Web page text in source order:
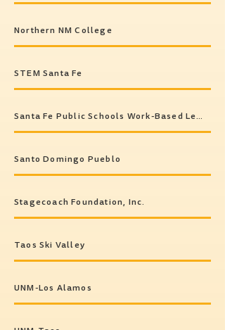
Northern NM College
STEM Santa Fe
Santa Fe Public Schools Work-Based Learning Program
Santo Domingo Pueblo
Stagecoach Foundation, Inc.
Taos Ski Valley
UNM-Los Alamos